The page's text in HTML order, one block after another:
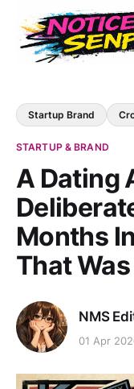
Startup Brand
STARTUP & BRAND
A Dating
Months
That
NMS
01 Apr